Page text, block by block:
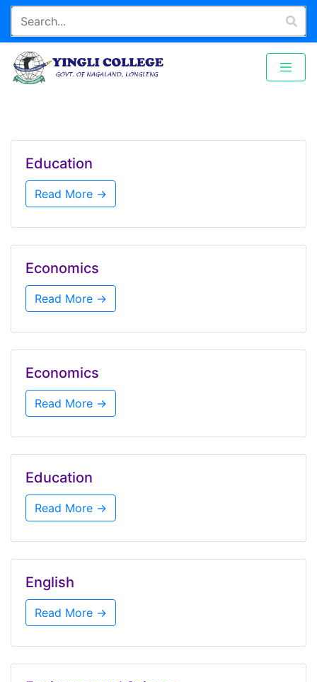
Education
Read More →
Economics
Read More →
Economics
Read More →
Education
Read More →
English
Read More →